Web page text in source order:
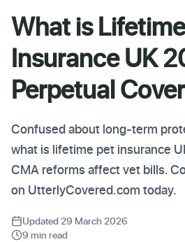
What is
Insurance UK
Perpetual
Confused about long-term
what is lifetime pet insurance
CMA reforms affect vet bills.
on UtterlyCovered.com today.
Updated 29 March 2026
9 min read